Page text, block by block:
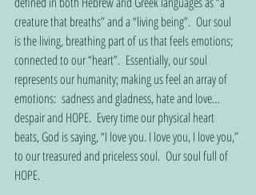
creature that breaths” and a “living being”.  Our soul
is the living, breathing part of us that feels emotions;
connected to our “heart”.  Essentially, our soul
represents our humanity; making us feel an array of
emotions:  sadness and gladness, hate and love…
despair and HOPE.  Every time our physical heart
beats, God is saying, “I love you. I love you, I love you,”
to our treasured and priceless soul.  Our soul full of
HOPE.